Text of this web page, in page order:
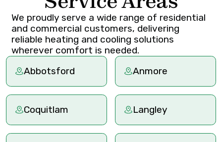
We proudly serve a wide range of residential
and commercial customers, delivering
reliable heating and cooling solutions
wherever comfort is needed.
Abbotsford
Anmore
Coquitlam Langley